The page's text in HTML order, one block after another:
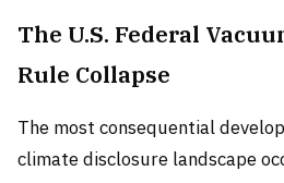
The U.S. Federal
Rule Collapse
The most consequential
climate disclosure landscape